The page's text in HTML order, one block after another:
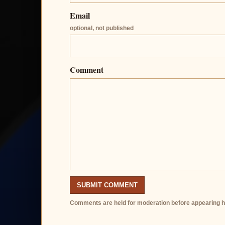
Email
optional, not published
Comment
SUBMIT COMMENT
Comments are held for moderation before appearing